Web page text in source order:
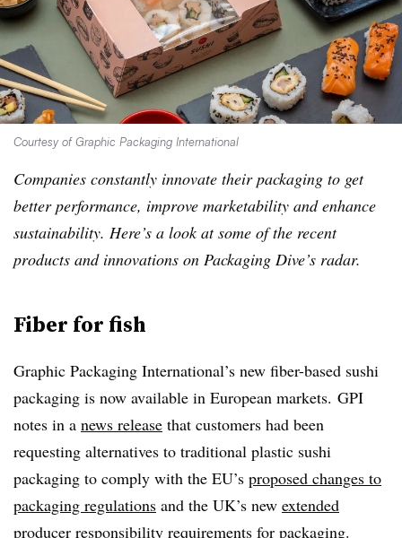
Courtesy of Graphic Packaging International
Companies constantly innovate their packaging to get
better performance, improve marketability and enhance
sustainability. Here’s a look at some of the recent
products and innovations on Packaging Dive’s radar.
Fiber for fish
Graphic Packaging International’s new fiber-based sushi
packaging is now available in European markets. GPI
notes in a news release that customers had been
requesting alternatives to traditional plastic sushi
packaging to comply with the EU’s proposed changes to
packaging regulations and the UK’s new extended
producer responsibility requirements for packaging.